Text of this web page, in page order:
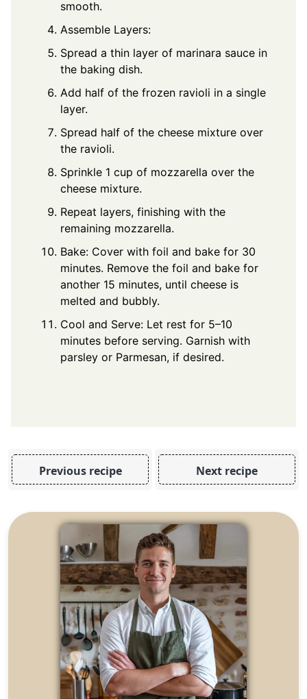
smooth.
Assemble Layers:
Spread a thin layer of marinara sauce in
the baking dish.
Add half of the frozen ravioli in a single
layer.
Spread half of the cheese mixture over
the ravioli.
Sprinkle 1 cup of mozzarella over the
cheese mixture.
Repeat layers, finishing with the
remaining mozzarella.
Bake: Cover with foil and bake for 30
minutes. Remove the foil and bake for
another 15 minutes, until cheese is
melted and bubbly.
Cool and Serve: Let rest for 5–10
minutes before serving. Garnish with
parsley or Parmesan, if desired.
Previous recipe Next recipe